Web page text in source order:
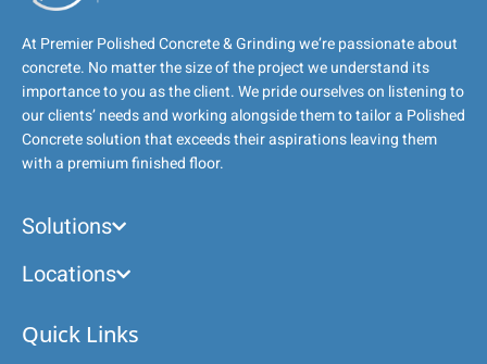
At Premier Polished Concrete & Grinding we’re passionate about
concrete. No matter the size of the project we understand its
importance to you as the client. We pride ourselves on listening to
our clients’ needs and working alongside them to tailor a Polished
Concrete solution that exceeds their aspirations leaving them
with a premium finished floor.
Solutions
Locations
Quick Links